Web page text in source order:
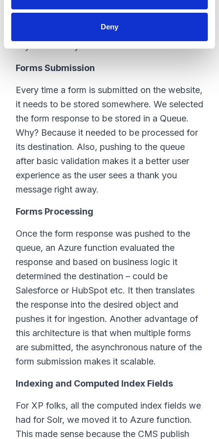
Deny
API Manager, etc.
Here are some tasks that need to be done
Forms Submission
Every time a form is submitted on the website,
it needs to be stored somewhere. We selected
the form response to be stored in a Queue.
Why? Because it needed to be processed for
its destination. Also, pushing to the queue
after basic validation makes it a better user
experience as the user sees a thank you
message right away.
Forms Processing
Once the form response was pushed to the
queue, an Azure function evaluated the
response and based on business logic it
determined the destination – could be
Salesforce or HubSpot etc. It then translates
the response into the desired object and
pushes it for ingestion. Another advantage of
this architecture is that when multiple forms
are submitted, the asynchronous nature of the
form submission makes it scalable.
Indexing and Computed Index Fields
For XP folks, all the computed index fields we
had for Solr, we moved it to Azure function.
This made sense because the CMS publish